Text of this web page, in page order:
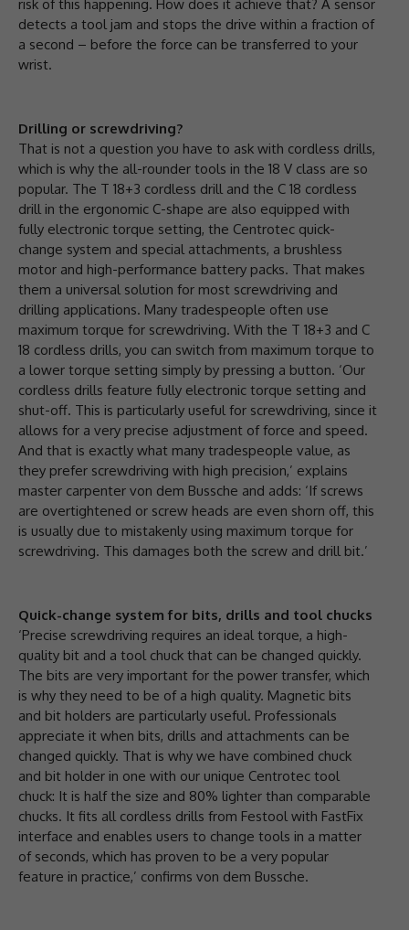
risk of this happening. How does it achieve that? A sensor
detects a tool jam and stops the drive within a fraction of
a second – before the force can be transferred to your
wrist.
Drilling or screwdriving?
That is not a question you have to ask with cordless drills,
which is why the all-rounder tools in the 18 V class are so
popular. The T 18+3 cordless drill and the C 18 cordless
drill in the ergonomic C-shape are also equipped with
fully electronic torque setting, the Centrotec quick-
change system and special attachments, a brushless
motor and high-performance battery packs. That makes
them a universal solution for most screwdriving and
drilling applications. Many tradespeople often use
maximum torque for screwdriving. With the T 18+3 and C
18 cordless drills, you can switch from maximum torque to
a lower torque setting simply by pressing a button. ‘Our
cordless drills feature fully electronic torque setting and
shut-off. This is particularly useful for screwdriving, since it
allows for a very precise adjustment of force and speed.
And that is exactly what many tradespeople value, as
they prefer screwdriving with high precision,’ explains
master carpenter von dem Bussche and adds: ‘If screws
are overtightened or screw heads are even shorn off, this
is usually due to mistakenly using maximum torque for
screwdriving. This damages both the screw and drill bit.’
Quick-change system for bits, drills and tool chucks
‘Precise screwdriving requires an ideal torque, a high-
quality bit and a tool chuck that can be changed quickly.
The bits are very important for the power transfer, which
is why they need to be of a high quality. Magnetic bits
and bit holders are particularly useful. Professionals
appreciate it when bits, drills and attachments can be
changed quickly. That is why we have combined chuck
and bit holder in one with our unique Centrotec tool
chuck: It is half the size and 80% lighter than comparable
chucks. It fits all cordless drills from Festool with FastFix
interface and enables users to change tools in a matter
of seconds, which has proven to be a very popular
feature in practice,’ confirms von dem Bussche.